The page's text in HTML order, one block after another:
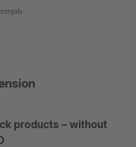
products – without